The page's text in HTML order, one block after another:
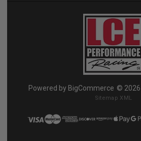
Powered by BigCommerce © 2026
Sitemap XML